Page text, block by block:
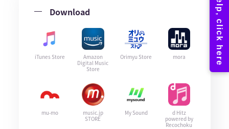
Download
iTunes Store
Amazon
Digital Music
Store
Orimyu Store mora
mu-mo
music.jp
STORE
My Sound
d Hitz
powered by
Recochoku